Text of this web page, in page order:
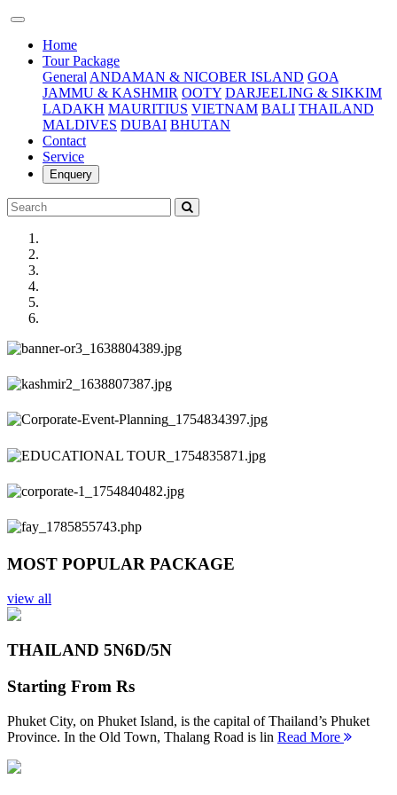
Home(current)
Tour Package
General ANDAMAN & NICOBER ISLAND GOA
JAMMU & KASHMIR OOTY DARJEELING & SIKKIM
LADAKH MAURITIUS VIETNAM BALI THAILAND
MALDIVES DUBAI BHUTAN
Contact
Service
Enquery
Previous
Next
MOST POPULAR PACKAGE
view all
THAILAND 5N6D/5N
Starting From Rs
Phuket City, on Phuket Island, is the capital of Thailand’s Phuket
Province. In the Old Town, Thalang Road is lin Read More